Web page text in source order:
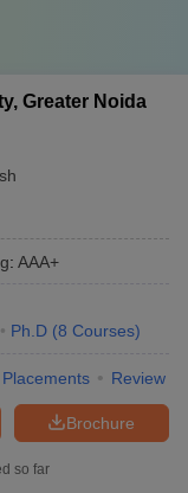
Greater Noida
: AAA+
Ph.D (8 Courses)
Placements Review
Brochure
so far